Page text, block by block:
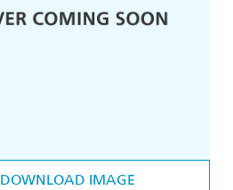
DOWNLOAD IMAGE